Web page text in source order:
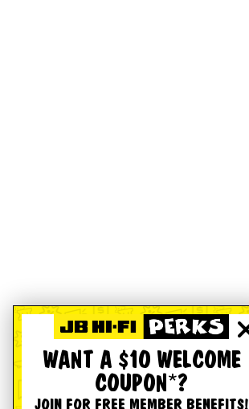
WANT A $10 WELCOME
COUPON*?
JOIN FOR FREE MEMBER BENEFITS!